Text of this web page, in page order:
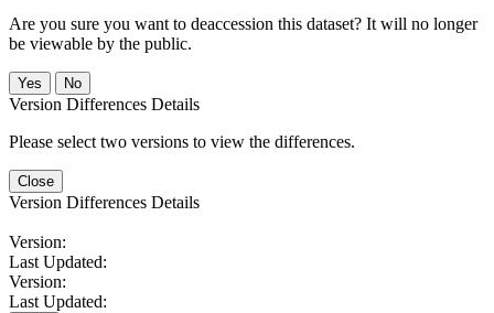
Are you sure you want to deaccession this dataset? It will no longer
be viewable by the public.
No
Version Differences Details
Please select two versions to view the differences.
Close
Version Differences Details
Version:
Last Updated:
Version:
Last Updated: